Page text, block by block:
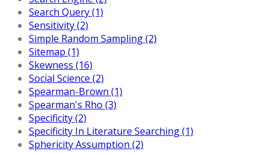
Search Query (1)
Sensitivity (2)
Simple Random Sampling (2)
Sitemap (1)
Skewness (16)
Social Science (2)
Spearman-Brown (1)
Spearman's Rho (3)
Specificity (2)
Specificity In Literature Searching (1)
Sphericity Assumption (2)